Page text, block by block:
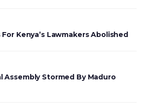
Kenya’s Lawmakers Abolished
Assembly Stormed By Maduro